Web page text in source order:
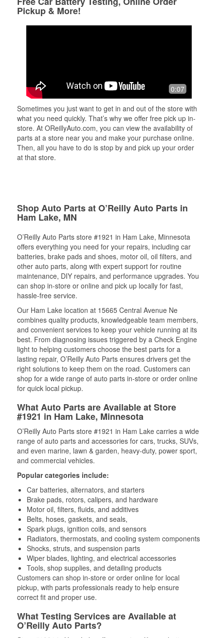
Pickup & More!
0:07
Sometimes you just want to get in and out of the store with
what you need quickly. That’s why we offer free pick up in-
store. At OReillyAuto.com, you can view the availability of
parts at a store near you and make your purchase online.
Then, all you have to do is stop by and pick up your order
at that store.
Shop Auto Parts at O’Reilly Auto Parts in
Ham Lake, MN
O’Reilly Auto Parts store #1921 in Ham Lake, Minnesota
offers everything you need for your repairs, including car
batteries, brake pads and shoes, motor oil, oil filters, and
other auto parts, along with expert support for routine
maintenance, DIY repairs, and performance upgrades. You
can shop in-store or online and pick up locally for fast,
hassle-free service.
Our Ham Lake location at 15665 Central Avenue Ne
combines quality products, knowledgeable team members,
and convenient services to keep your vehicle running at its
best. From diagnosing issues triggered by a Check Engine
light to helping customers choose the best parts for a
lasting repair, O’Reilly Auto Parts ensures drivers get the
right solutions to keep them on the road. Customers can
shop for a wide range of auto parts in-store or order online
for quick local pickup.
What Auto Parts are Available at Store
#1921 in Ham Lake, Minnesota
O’Reilly Auto Parts store #1921 in Ham Lake carries a wide
range of auto parts and accessories for cars, trucks, SUVs,
and even marine, lawn & garden, heavy-duty, power sport,
and commercial vehicles.
Popular categories include:
Car batteries, alternators, and starters
Brake pads, rotors, calipers, and hardware
Motor oil, filters, fluids, and additives
Belts, hoses, gaskets, and seals,
Spark plugs, ignition coils, and sensors
Radiators, thermostats, and cooling system components
Shocks, struts, and suspension parts
Wiper blades, lighting, and electrical accessories
Tools, shop supplies, and detailing products
Customers can shop in-store or order online for local
pickup, with parts professionals ready to help ensure
correct fit and proper use.
What Testing Services are Available at
O’Reilly Auto Parts?